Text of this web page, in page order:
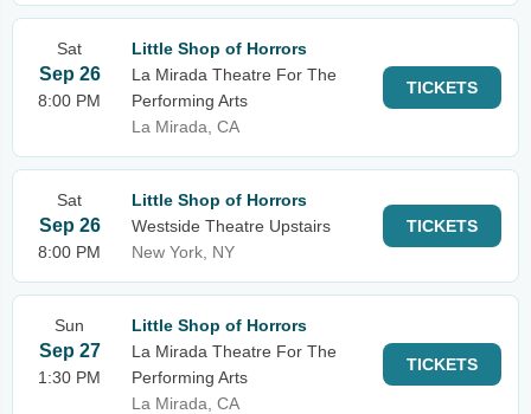
Sat
Sep 26
8:00 PM
Little Shop of Horrors
La Mirada Theatre For The
Performing Arts
La Mirada, CA
TICKETS
Sat
Sep 26
8:00 PM
Little Shop of Horrors
Westside Theatre Upstairs
New York, NY
TICKETS
Sun
Sep 27
1:30 PM
Little Shop of Horrors
La Mirada Theatre For The
Performing Arts
La Mirada, CA
TICKETS